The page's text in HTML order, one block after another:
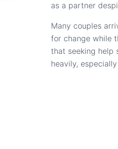
as a partner
Many couples
for change while
that seeking help
heavily,